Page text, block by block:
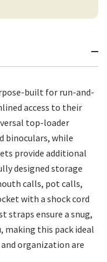
built for run-and-
access to their
top-loader
binoculars, while
provide additional
designed storage
calls, pot calls,
with a shock cord
straps ensure a snug,
this pack ideal
organization are